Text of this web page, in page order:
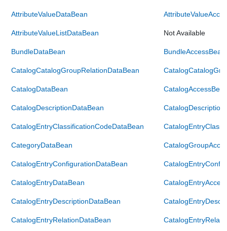
AttributeValueDataBean
AttributeValueListDataBean Not Available
BundleDataBean BundleAccessBean
CatalogCatalogGroupRelationDataBean
CatalogDataBean
CatalogDescriptionDataBean
CatalogEntryClassificationCodeDataBean
CategoryDataBean
CatalogEntryConfigurationDataBean
CatalogEntryDataBean
CatalogEntryDescriptionDataBean
CatalogEntryRelationDataBean